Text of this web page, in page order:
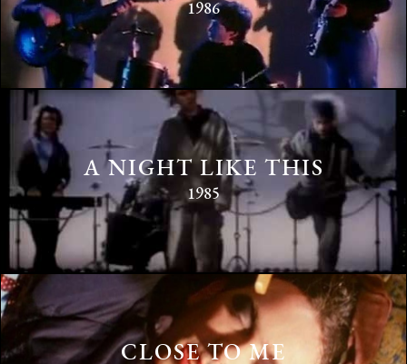
1986
A NIGHT LIKE THIS
1985
CLOSE TO ME